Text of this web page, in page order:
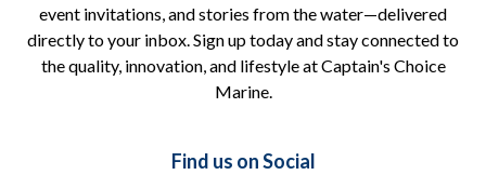
event invitations, and stories from the water—delivered
directly to your inbox. Sign up today and stay connected to
the quality, innovation, and lifestyle at Captain's Choice
Marine.
Find us on Social